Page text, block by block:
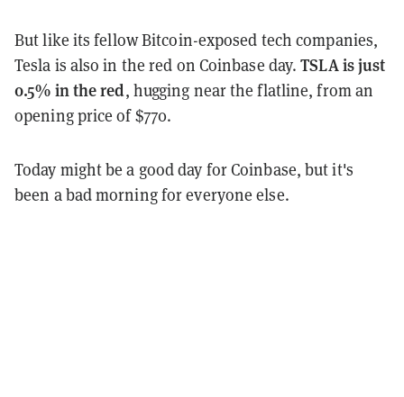
But like its fellow Bitcoin-exposed tech companies,
Tesla is also in the red on Coinbase day.TSLA is just
0.5% in the red, hugging near the flatline, from an
opening price of $770.
Today might be a good day for Coinbase, but it's
been a bad morning for everyone else.